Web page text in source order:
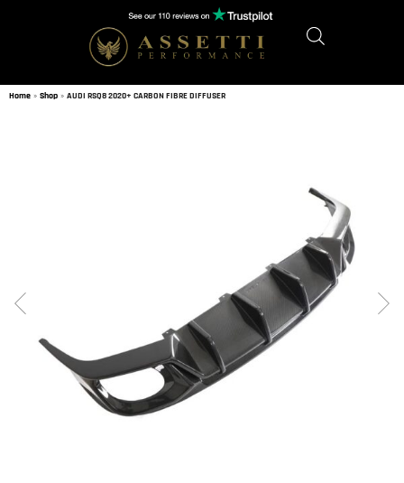
Home » Shop » AUDI RSQ8 2020+ CARBON FIBRE DIFFUSER